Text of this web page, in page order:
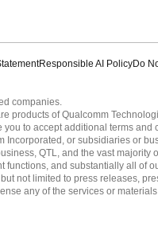
Responsible AI PolicyDo
companies.
products of Qualcomm
to accept additional terms and
Incorporated, or subsidiaries or
QTL, and the vast
and substantially all of
not limited to press releases,
any of the services or